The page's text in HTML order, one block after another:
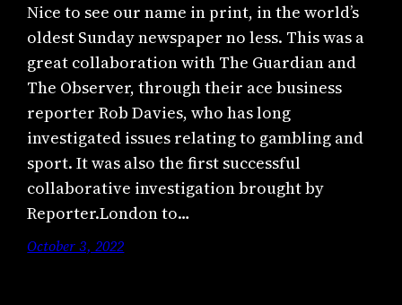
Nice to see our name in print, in the world’s
oldest Sunday newspaper no less. This was a
great collaboration with The Guardian and
The Observer, through their ace business
reporter Rob Davies, who has long
investigated issues relating to gambling and
sport. It was also the first successful
collaborative investigation brought by
Reporter.London to…
October 3, 2022